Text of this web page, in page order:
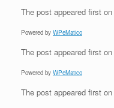
The post appeared first on
Powered by WPeMatico
The post appeared first on
Powered by WPeMatico
The post appeared first on